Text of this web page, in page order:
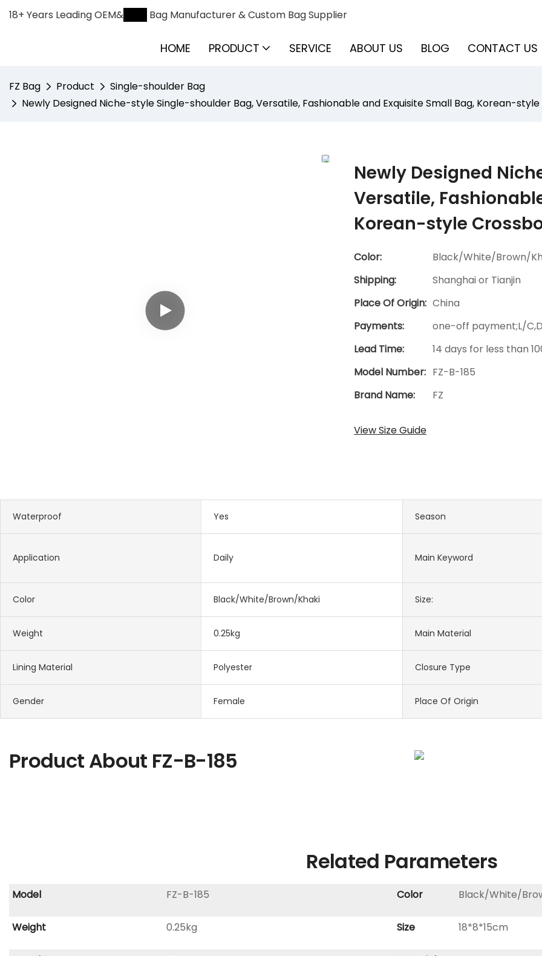
18+ Years Leading OEM& Bag Manufacturer & Custom Bag Supplier
HOME PRODUCT SERVICE ABOUT US BLOG CONTACT US
FZ Bag Product
Single-shoulder Bag
Newly Designed Niche-style Single-shoulder Bag, Versatile, Fashionable and Exquisite Small Bag, Korean-
Newly Designed
Versatile,
Korean-style
Color:
Black/White/Brown/
Shipping:
Shanghai or Tianjin
Place Of Origin: China
Payments:
one-off payment;L/
Lead Time:
14 days for less than
Model Number: FZ-B-185
Brand Name:
FZ
View Size Guide
Waterproof Yes Season
Application Daily Main Keyword
Color Black/White/Brown/Khaki Size:
Weight 0.25kg Main Material
Lining Material Polyester Closure Type
Gender Female Place Of Origin
Product About FZ-B-185
Related Parameters
Model FZ-B-185 Color Black/White/
Weight 0.25kg Size 18*8*15cm